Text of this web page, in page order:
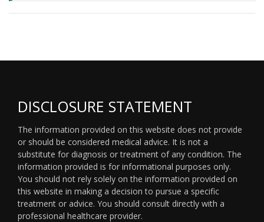
DISCLOSURE STATEMENT
The information provided on this website does not provide
or should be considered medical advice. It is not a
substitute for diagnosis or treatment of any condition. The
information provided is for informational purposes only.
You should not rely solely on the information provided on
this website in making a decision to pursue a specific
treatment or advice. You should consult directly with a
professional healthcare provider.